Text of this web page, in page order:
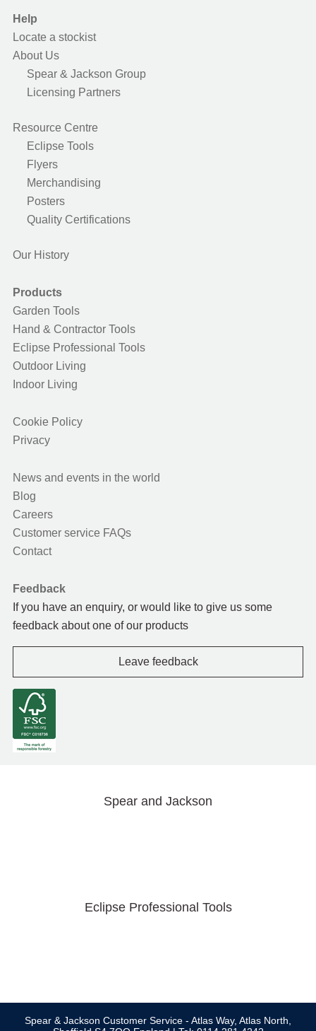
Help
Locate a stockist
About Us
Spear & Jackson Group
Licensing Partners
Resource Centre
Eclipse Tools
Flyers
Merchandising
Posters
Quality Certifications
Our History
Products
Garden Tools
Hand & Contractor Tools
Eclipse Professional Tools
Outdoor Living
Indoor Living
Cookie Policy
Privacy
News and events in the world
Blog
Careers
Customer service FAQs
Contact
Feedback
If you have an enquiry, or would like to give us some
feedback about one of our products
Leave feedback
Spear and Jackson
Eclipse Professional Tools
Spear & Jackson Customer Service - Atlas Way, Atlas North,